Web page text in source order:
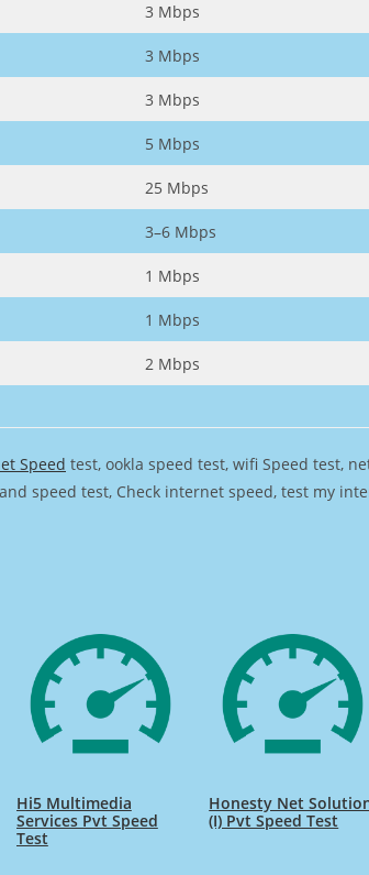
3 Mbps
3 Mbps
3 Mbps
5 Mbps
25 Mbps
3–6 Mbps
1 Mbps
1 Mbps
2 Mbps
Speed test, ookla speed test, wifi Speed test,
speed test, Check internet speed, test my
Hi5 Multimedia
Services Pvt Speed
Test
Honesty Net
(I) Pvt Speed Test